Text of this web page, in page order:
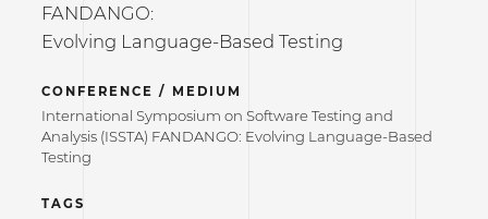
FANDANGO:
Evolving Language-Based Testing
CONFERENCE / MEDIUM
International Symposium on Software Testing and
Analysis (ISSTA) FANDANGO: Evolving Language-Based
Testing
TAGS